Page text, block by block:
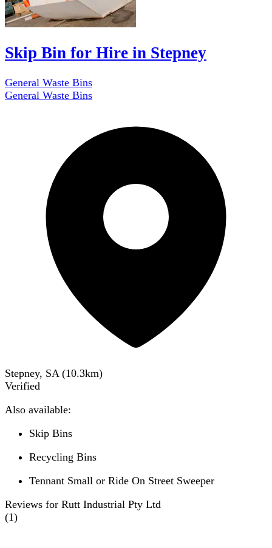
Skip Bin for Hire in Stepney
General Waste Bins
General Waste Bins
Stepney, SA (10.3km)
Verified
Also available:
Skip Bins
Recycling Bins
Tennant Small or Ride On Street Sweeper
Reviews for Rutt Industrial Pty Ltd
(1)